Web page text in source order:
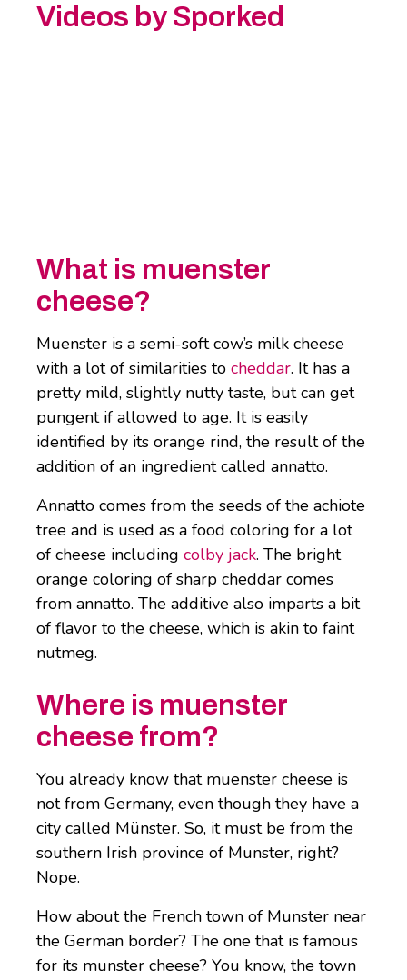
Videos by Sporked
What is muenster
cheese?
Muenster is a semi-soft cow’s milk cheese
with a lot of similarities to cheddar. It has a
pretty mild, slightly nutty taste, but can get
pungent if allowed to age. It is easily
identified by its orange rind, the result of the
addition of an ingredient called annatto.
Annatto comes from the seeds of the achiote
tree and is used as a food coloring for a lot
of cheese including colby jack. The bright
orange coloring of sharp cheddar comes
from annatto. The additive also imparts a bit
of flavor to the cheese, which is akin to faint
nutmeg.
Where is muenster
cheese from?
You already know that muenster cheese is
not from Germany, even though they have a
city called Münster. So, it must be from the
southern Irish province of Munster, right?
Nope.
How about the French town of Munster near
the German border? The one that is famous
for its munster cheese? You know, the town